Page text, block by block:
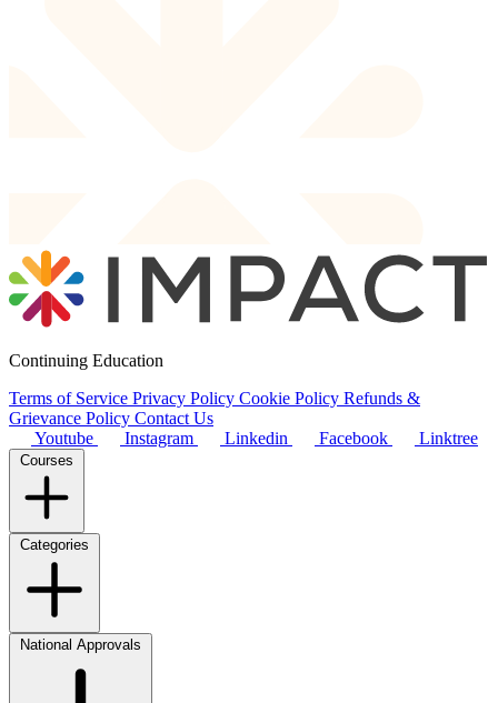
Continuing Education
Terms of Service Privacy Policy Cookie Policy Refunds &
Grievance Policy Contact Us
Youtube
Instagram Linkedin Facebook Linktree
Courses
Categories
National Approvals